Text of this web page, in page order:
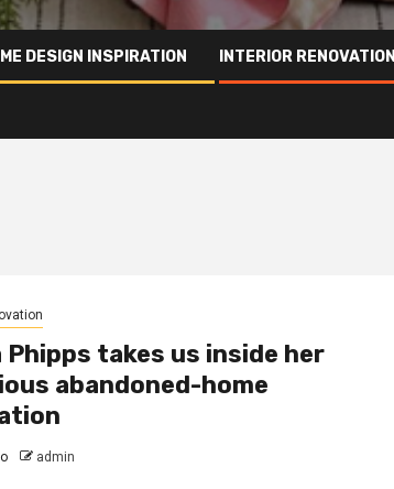
DESIGN INSPIRATION INTERIOR RENOVATION
Phipps takes us inside her
abandoned-home
admin